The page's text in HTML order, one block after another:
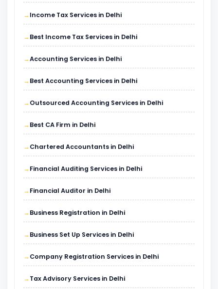
Income Tax Services in Delhi
Best Income Tax Services in Delhi
Accounting Services in Delhi
Best Accounting Services in Delhi
Outsourced Accounting Services in Delhi
Best CA Firm in Delhi
Chartered Accountants in Delhi
Financial Auditing Services in Delhi
Financial Auditor in Delhi
Business Registration in Delhi
Business Set Up Services in Delhi
Company Registration Services in Delhi
Tax Advisory Services in Delhi